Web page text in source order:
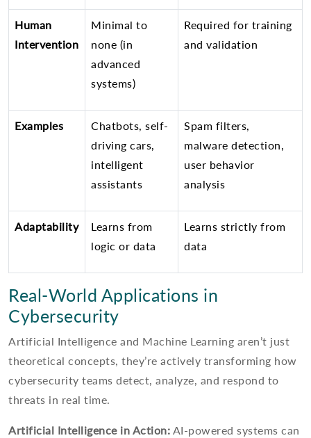
Human
Intervention
Minimal to
none (in
advanced
systems)
Required for training
and validation
Examples
Chatbots, self-
driving cars,
intelligent
assistants
Spam filters,
malware detection,
user behavior
analysis
Adaptability
Learns from
logic or data
Learns strictly from
data
Real-World Applications in
Cybersecurity
Artificial Intelligence and Machine Learning aren’t just
theoretical concepts, they’re actively transforming how
cybersecurity teams detect, analyze, and respond to
threats in real time.
Artificial Intelligence in Action: AI-powered systems can